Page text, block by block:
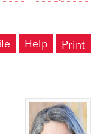
Print
Help